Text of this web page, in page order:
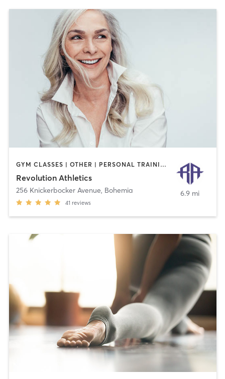
GYM CLASSES | OTHER | PERSONAL TRAINING | WEIGHT TRAINING
Revolution Athletics
256 Knickerbocker Avenue, Bohemia
41 reviews
6.9 mi